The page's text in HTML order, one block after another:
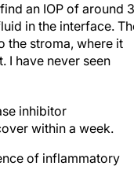
an IOP of around
in the interface.
the stroma, where it
I have never seen
inhibitor
within a week.
of inflammatory